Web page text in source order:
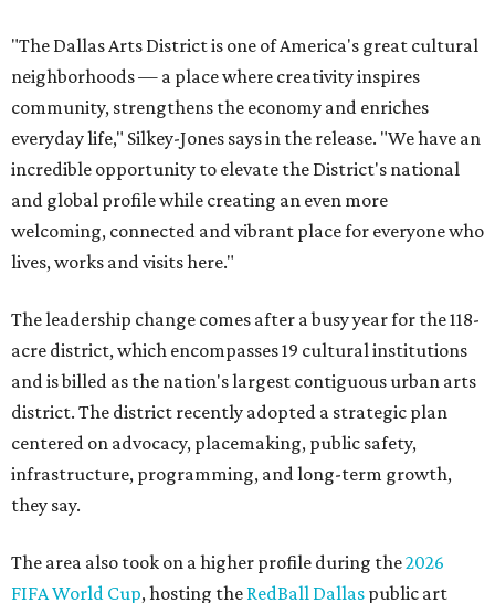
"The Dallas Arts District is one of America's great cultural
neighborhoods — a place where creativity inspires
community, strengthens the economy and enriches
everyday life," Silkey-Jones says in the release. "We have an
incredible opportunity to elevate the District's national
and global profile while creating an even more
welcoming, connected and vibrant place for everyone who
lives, works and visits here."
The leadership change comes after a busy year for the 118-
acre district, which encompasses 19 cultural institutions
and is billed as the nation's largest contiguous urban arts
district. The district recently adopted a strategic plan
centered on advocacy, placemaking, public safety,
infrastructure, programming, and long-term growth,
they say.
The area also took on a higher profile during the2026
FIFA World Cup, hosting the RedBall Dallas public art